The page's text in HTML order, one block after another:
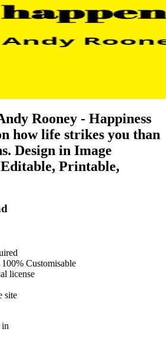
Rooney - Happiness
how life strikes you than
Design in Image
Printable,
Customisable
license
site
in